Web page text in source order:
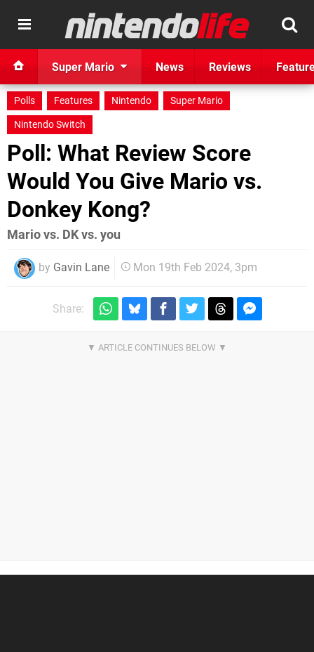
Super Mario News Reviews
Polls Features Nintendo
Super Mario
Nintendo Switch
Poll: What Review Score
Would You Give Mario vs.
Donkey Kong?
Mario vs. DK vs. you
by Gavin Lane Mon 19th Feb 2024, 3pm
Share: